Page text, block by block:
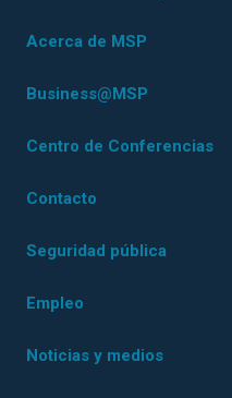
Acerca de MSP
Business@MSP
Centro de Conferencias
Contacto
Seguridad pública
Empleo
Noticias y medios